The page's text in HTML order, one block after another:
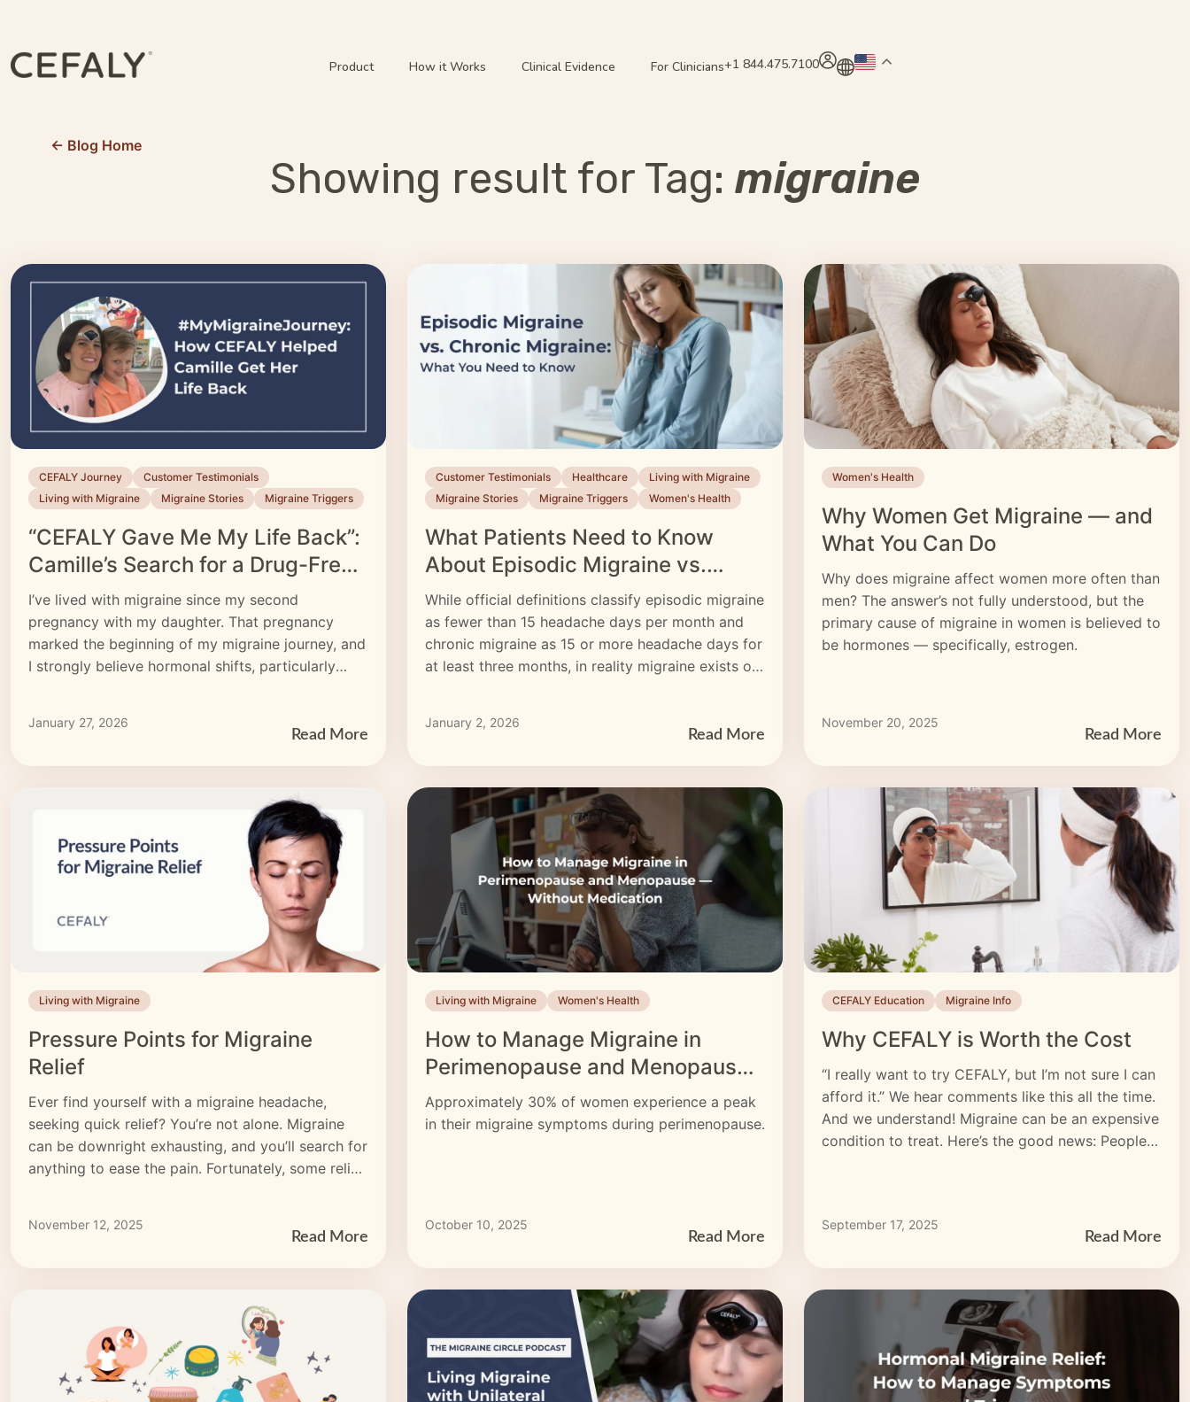
Product How it Works Clinical Evidence For Clinicians+1 844.475.7100
← Blog Home
Showing result for Tag: migraine
CEFALY Journey
Customer Testimonials
Living with Migraine
Migraine Stories Migraine Triggers
“CEFALY Gave Me My Life Back”:
Camille’s Search for a Drug-Free
Migraine Treatment
I’ve lived with migraine since my second
pregnancy with my daughter. That pregnancy
marked the beginning of my migraine journey, and
I strongly believe hormonal shifts, particularly
January 27, 2026
Read More
Customer Testimonials Healthcare
Living with Migraine
Migraine Stories
Migraine Triggers Women's Health
What Patients Need to Know
About Episodic Migraine vs.
Chronic Migraine
While official definitions classify episodic migraine
as fewer than 15 headache days per month and
chronic migraine as 15 or more headache days for
at least three months, in reality migraine exists on
migraine frequency accurately, understand high-
neuromodulation devices like CEFALY—that can
help reduce attack frequency
January 2, 2026
Read More
Women's Health
Why Women Get Migraine — and
What You Can Do
Why does migraine affect women more often than
men? The answer’s not fully understood, but the
primary cause of migraine in women is believed to
be hormones — specifically, estrogen.
November 20, 2025
Read More
Living with Migraine
Pressure Points for Migraine
Relief
Ever find yourself with a migraine headache,
seeking quick relief? You’re not alone. Migraine
can be downright exhausting, and you’ll search for
anything to ease the pain. Fortunately, some relief
symptoms at your fingertips — literally! We’ll […]
November 12, 2025
Read More
Living with Migraine Women's Health
How to Manage Migraine in
Perimenopause and Menopause
— Without Medication
Approximately 30% of women experience a peak
in their migraine symptoms during perimenopause.
October 10, 2025
Read More
CEFALY Education Migraine Info
Why CEFALY is Worth the Cost
“I really want to try CEFALY, but I’m not sure I can
afford it.” We hear comments like this all the time.
And we understand! Migraine can be an expensive
condition to treat. Here’s the good news: People
September 17, 2025
Read More